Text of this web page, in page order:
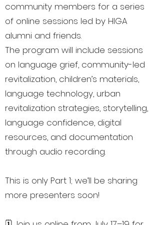
community members for a series
of online sessions led by HIGA
alumni and friends.
The program will include sessions
on language grief, community-led
revitalization, children’s materials,
language technology, urban
revitalization strategies, storytelling,
language confidence, digital
resources, and documentation
through audio recording.
This is only Part 1; we’ll be sharing
more presenters soon!